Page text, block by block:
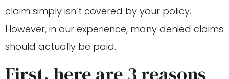
claim simply isn’t covered by your policy.
However, in our experience, many denied claims
should actually be paid.